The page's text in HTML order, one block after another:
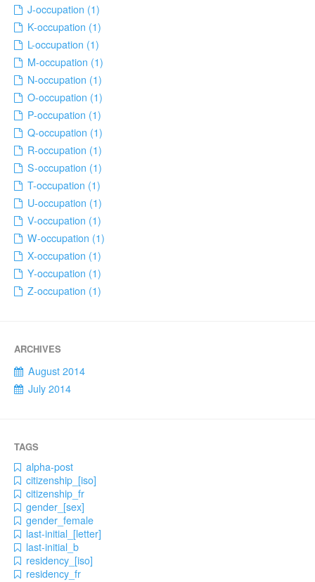
J-occupation (1)
K-occupation (1)
L-occupation (1)
M-occupation (1)
N-occupation (1)
O-occupation (1)
P-occupation (1)
Q-occupation (1)
R-occupation (1)
S-occupation (1)
T-occupation (1)
U-occupation (1)
V-occupation (1)
W-occupation (1)
X-occupation (1)
Y-occupation (1)
Z-occupation (1)
August 2014
July 2014
alpha-post
citizenship_[iso]
citizenship_fr
gender_[sex]
gender_female
last-initial_[letter]
last-initial_b
residency_[iso]
residency_fr